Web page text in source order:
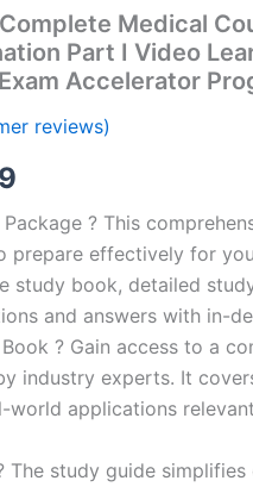
Medical
Part I Video
Accelerator
reviews)
price
is:
€16.99.
? This
prepare effectively for
study book, detailed
and answers with in-
? Gain access to a
industry experts. It
world applications
The study guide